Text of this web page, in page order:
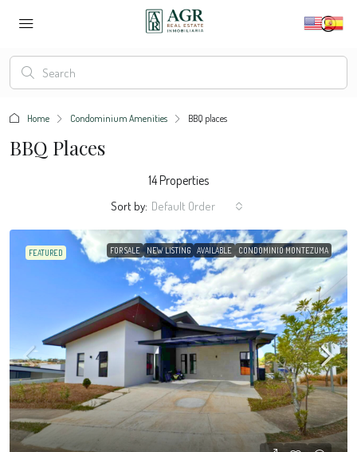
Home Condominium Amenities BBQ places
BBQ Places
14 Properties
Sort by: Default Order
FEATURED FOR SALE NEW LISTING AVAILABLE CONDOMINIO MONTEZUMA